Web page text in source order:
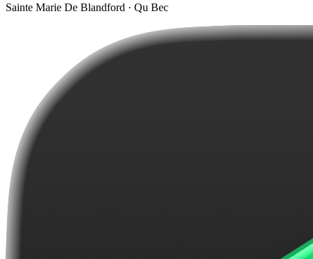
Sainte Marie De Blandford · Qu Bec